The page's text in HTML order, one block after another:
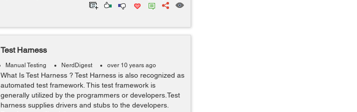
Test Harness
Manual Testing NerdDigest over 10 years ago
What Is Test Harness ? Test Harness is also recognized as
automated test framework. This test framework is
generally utilized by the programmers or developers.Test
harness supplies drivers and stubs to the developers.